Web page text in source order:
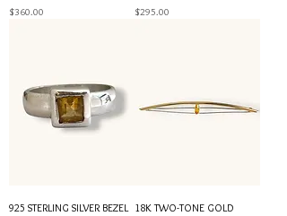
Price
$360.00 Price
$295.00
925 STERLING SILVER BEZEL 18K TWO-TONE GOLD